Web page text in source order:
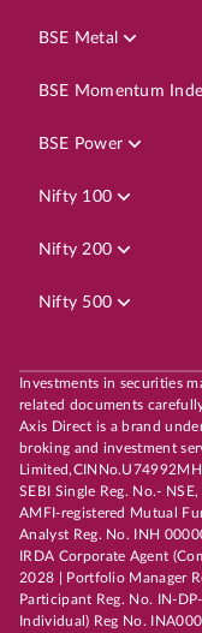
BSE Metal
BSE Momentum
BSE Power
Nifty 100
Nifty 200
Nifty 500
Investments in securities
related documents
Axis Direct is a brand
broking and investment
SEBI Single Reg. No.-
AMFI-registered Mutual
Analyst Reg. No. INH
IRDA Corporate Agent
2028 | Portfolio Manager
Participant Reg. No. IN-
Individual) Reg No.